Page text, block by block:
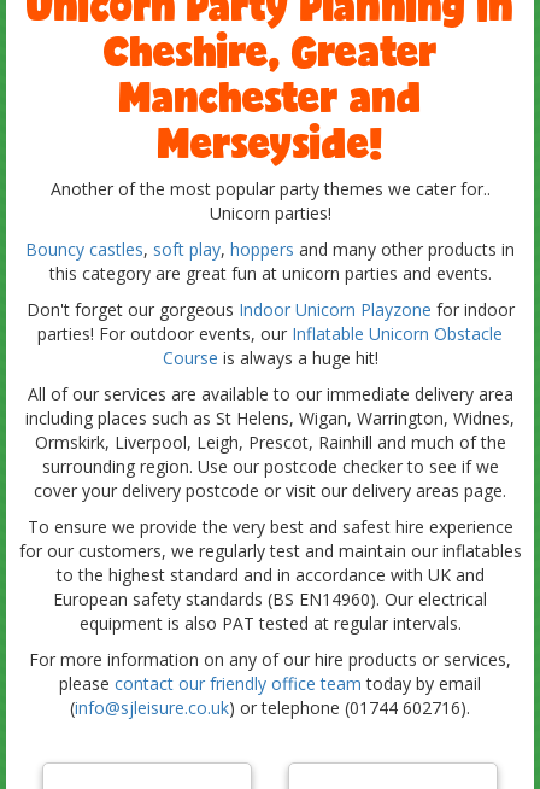
Cheshire, Greater
Manchester and
Merseyside!
Another of the most popular party themes we cater for..
Unicorn parties!
Bouncy castles, soft play, hoppers and many other products in
this category are great fun at unicorn parties and events.
Don't forget our gorgeous Indoor Unicorn Playzone for indoor
parties! For outdoor events, our Inflatable Unicorn Obstacle
Course is always a huge hit!
All of our services are available to our immediate delivery area
including places such as St Helens, Wigan, Warrington, Widnes,
Ormskirk, Liverpool, Leigh, Prescot, Rainhill and much of the
surrounding region. Use our postcode checker to see if we
cover your delivery postcode or visit our delivery areas page.
To ensure we provide the very best and safest hire experience
for our customers, we regularly test and maintain our inflatables
to the highest standard and in accordance with UK and
European safety standards (BS EN14960). Our electrical
equipment is also PAT tested at regular intervals.
For more information on any of our hire products or services,
please contact our friendly office team today by email
(info@sjleisure.co.uk) or telephone (01744 602716).